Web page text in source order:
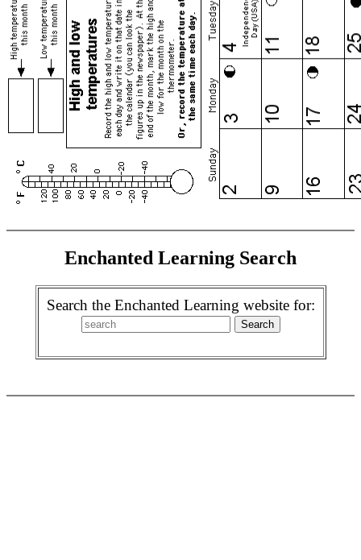
Enchanted Learning Search
Search the Enchanted Learning website for: